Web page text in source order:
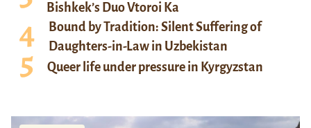
Bishkek’s Duo Vtoroi Ka
Bound by Tradition: Silent Suffering of
Daughters-in-Law in Uzbekistan
Queer life under pressure in Kyrgyzstan